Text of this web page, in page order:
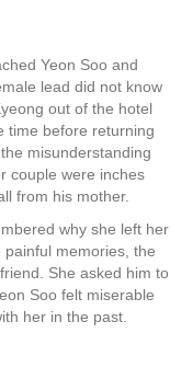
Yeon Soo and
lead did not know
out of the hotel
time before returning
misunderstanding
couple were inches
from his mother.
why she left her
memories, the
She asked him to
Soo felt miserable
her in the past.